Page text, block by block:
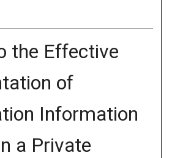
the Effective
of
Information
a Private